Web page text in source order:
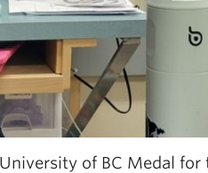
of BC Medal for